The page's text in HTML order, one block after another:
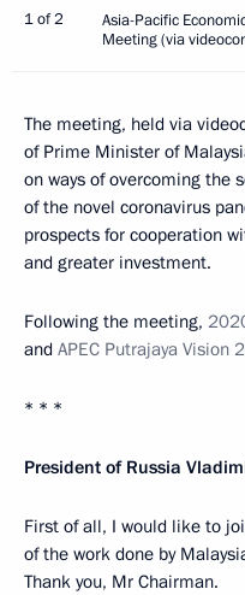
1 of 2
Asia-Pacific
Meeting (via
The meeting, held via
of Prime Minister of
on ways of overcoming the
of the novel coronavirus
prospects for cooperation
and greater investment.
Following the meeting,
and APEC Putrajaya Vision
* * *
President of Russia
First of all, I would like to
of the work done by
Thank you, Mr Chairman.